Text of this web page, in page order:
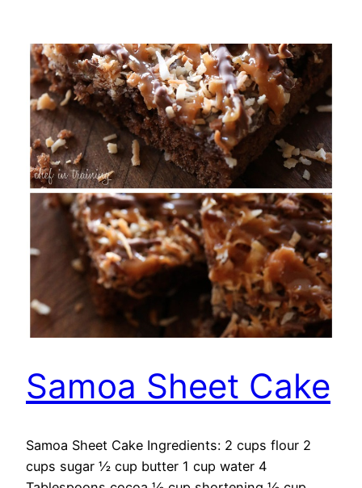
Samoa Sheet Cake
Samoa Sheet Cake Ingredients: 2 cups flour 2
cups sugar ½ cup butter 1 cup water 4